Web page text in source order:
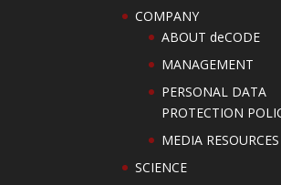
COMPANY
ABOUT deCODE
MANAGEMENT
PERSONAL DATA
PROTECTION
MEDIA RESOURCES
SCIENCE